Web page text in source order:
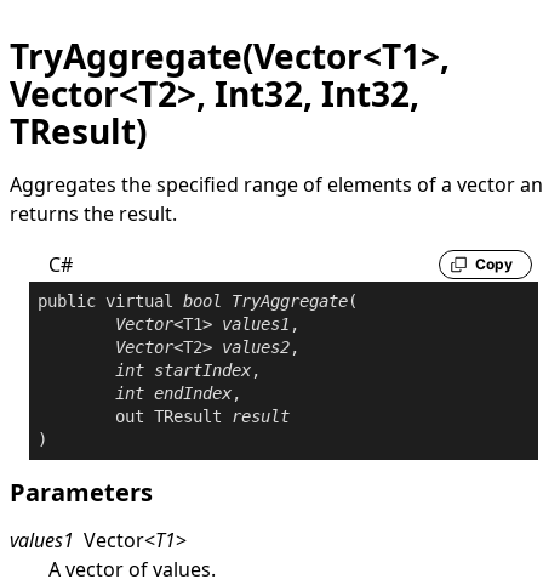
TryAggregate(Vector<T1>,
Vector<T2>, Int32, Int32,
TResult)
Aggregates the specified range of elements of a vector
returns the result.
C#
Copy
public virtual bool TryAggregate(
Vector<T1> values1 ,
Vector<T2> values2,
int startIndex,
int endIndex,
out TResult result
)
Parameters
values1 Vector<T1>
A vector of values.